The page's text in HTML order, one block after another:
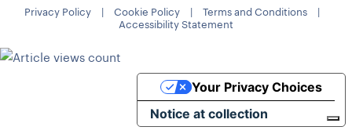
Privacy Policy | Cookie Policy | Terms and Conditions
|
Accessibility Statement
Notice at collection
Your Privacy Choices